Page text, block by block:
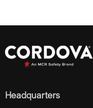
Headquarters